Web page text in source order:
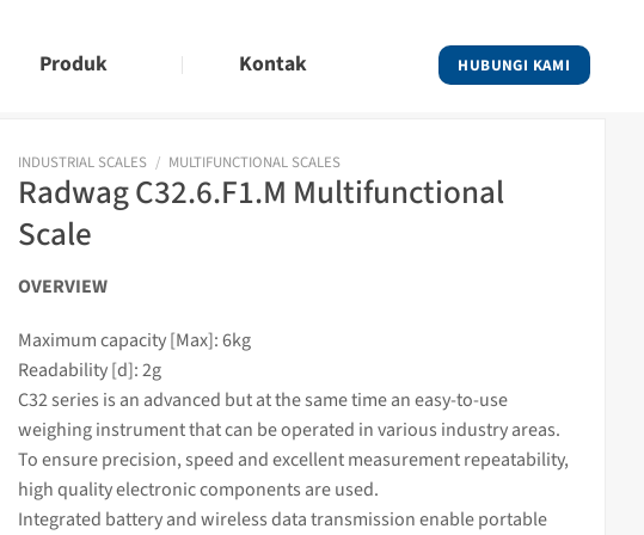
Produk Kontak HUBUNGI KAMI
INDUSTRIAL SCALES / MULTIFUNCTIONAL SCALES
Radwag C32.6.F1.M Multifunctional
Scale
OVERVIEW
Maximum capacity [Max]: 6kg
Readability [d]: 2g
C32 series is an advanced but at the same time an easy-to-use
weighinginstrument that can be operated in various industry areas.
To ensure precision, speed and excellent measurement repeatability,
high quality electronic components are used.
Integrated battery and wireless data transmission enable portable